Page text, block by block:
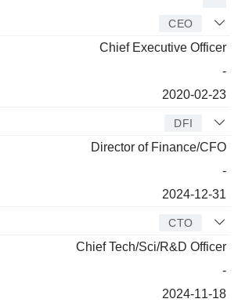
CEO
Chief Executive Officer
-
2020-02-23
DFI
Director of Finance/CFO
-
2024-12-31
CTO
Chief Tech/Sci/R&D Officer
-
2024-11-18